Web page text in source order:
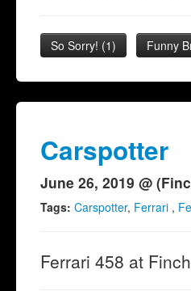
So Sorry! (1) Funny
Carspotter
June 26, 2019 @
Tags: Carspotter, Ferrari ,
Ferrari 458 at